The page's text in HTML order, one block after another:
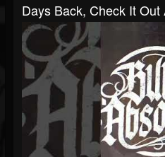
Days Back, Check It